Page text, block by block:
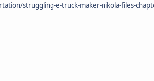
struggling-e-truck-maker-nikola-files-